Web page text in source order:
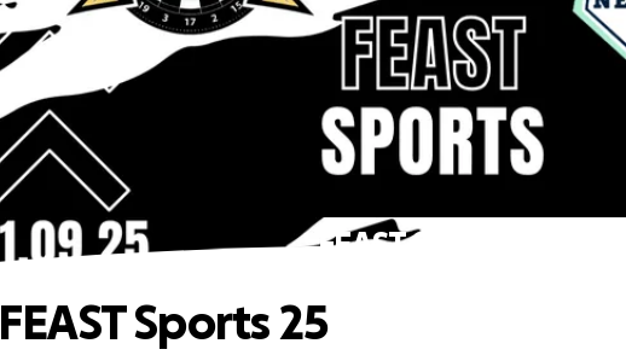
FEAST Sports 25
FEAST Sports 25